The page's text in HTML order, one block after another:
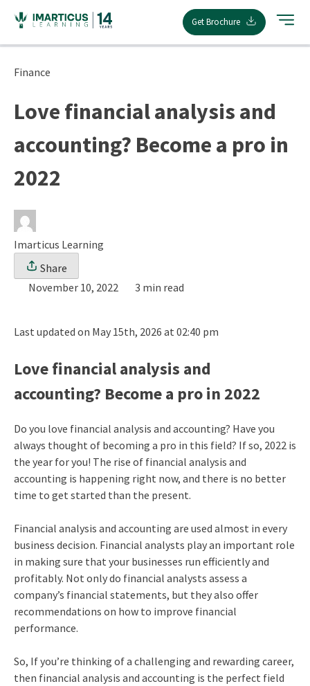
content
Get Brochure
Finance
Love financial analysis and
accounting? Become a pro in
2022
Imarticus Learning
Share
November 10, 2022
3 min read
Last updated on May 15th, 2026 at 02:40 pm
Love financial analysis and
accounting? Become a pro in 2022
Do you love financial analysis and accounting? Have you
always thought of becoming a pro in this field? If so, 2022 is
the year for you! The rise of financial analysis and
accounting is happening right now, and there is no better
time to get started than the present.
Financial analysis and accounting are used almost in every
business decision. Financial analysts play an important role
in making sure that your businesses run efficiently and
profitably. Not only do financial analysts assess a
company’s financial statements, but they also offer
recommendations on how to improve financial
performance.
So, If you’re thinking of a challenging and rewarding career,
then financial analysis and accounting is the perfect field